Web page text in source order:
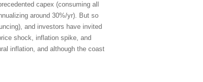
capex (consuming all
around 30%/yr). But so
and investors have invited
shock, inflation spike, and
inflation, and although the coast